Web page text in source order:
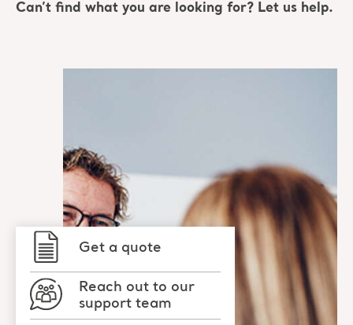
Can’t find what you are looking for? Let us help.
Get a quote
Reach out to our
support team